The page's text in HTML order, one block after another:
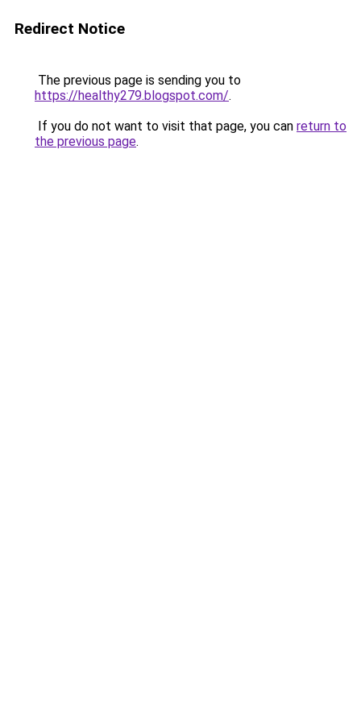
Redirect Notice
The previous page is sending you to
https://healthy279.blogspot.com/.
If you do not want to visit that page, you can return to
the previous page.